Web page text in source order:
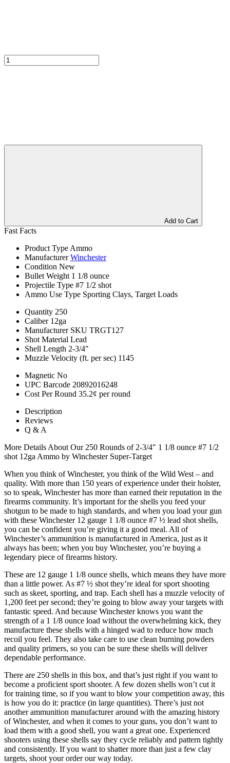
Add to Cart
Fast Facts
Product Type Ammo
Manufacturer Winchester
Condition New
Bullet Weight 1 1/8 ounce
Projectile Type #7 1/2 shot
Ammo Use Type Sporting Clays, Target Loads
Quantity 250
Caliber 12ga
Manufacturer SKU TRGT127
Shot Material Lead
Shell Length 2-3/4"
Muzzle Velocity (ft. per sec) 1145
Magnetic No
UPC Barcode 20892016248
Cost Per Round 35.2¢ per round
Description
Reviews
Q & A
More Details About Our 250 Rounds of 2-3/4" 1 1/8 ounce #7 1/2
shot 12ga Ammo by Winchester Super-Target
When you think of Winchester, you think of the Wild West – and
quality. With more than 150 years of experience under their holster,
so to speak, Winchester has more than earned their reputation in the
firearms community. It’s important for the shells you feed your
shotgun to be made to high standards, and when you load your gun
with these Winchester 12 gauge 1 1/8 ounce #7 ½ lead shot shells,
you can be confident you’re giving it a good meal. All of
Winchester’s ammunition is manufactured in America, just as it
always has been; when you buy Winchester, you’re buying a
legendary piece of firearms history.
These are 12 gauge 1 1/8 ounce shells, which means they have more
than a little power. As #7 ½ shot they’re ideal for sport shooting
such as skeet, sporting, and trap. Each shell has a muzzle velocity of
1,200 feet per second; they’re going to blow away your targets with
fantastic speed. And because Winchester knows you want the
strength of a 1 1/8 ounce load without the overwhelming kick, they
manufacture these shells with a hinged wad to reduce how much
recoil you feel. They also take care to use clean burning powders
and quality primers, so you can be sure these shells will deliver
dependable performance.
There are 250 shells in this box, and that’s just right if you want to
become a proficient sport shooter. A few dozen shells won’t cut it
for training time, so if you want to blow your competition away, this
is how you do it: practice (in large quantities). There’s just not
another ammunition manufacturer around with the amazing history
of Winchester, and when it comes to your guns, you don’t want to
load them with a good shell, you want a great one. Experienced
shooters using these shells say they cycle reliably and pattern tightly
and consistently. If you want to shatter more than just a few clay
targets, shoot your order our way today.